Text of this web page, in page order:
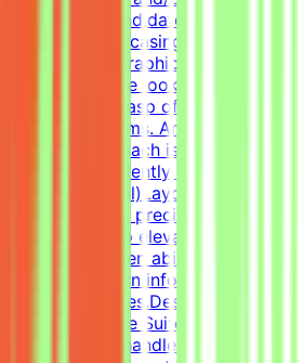
ExperienceCandidates must have a
portfolio showcasing a wide
social media graphics, marketing
pagers). We are looking for
exceptional grasp of typography,
and grid systems. An adaptable,
oriented approach is essential,
work independently to solve visual
Skills (Essential)Layout &
of typography, precise grid
composition to elevate everyday
Creation: Proven ability to
through modern infographics and
media templates.Design Tools:
Adobe Creative Suite (Illustrator,
and Figma to handle a wide